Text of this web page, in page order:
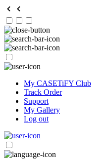
My CASETiFY Club
Track Order
Support
My Gallery
Log out